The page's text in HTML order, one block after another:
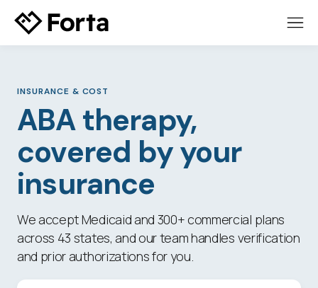
INSURANCE & COST
ABA therapy,
covered by your
insurance
We accept Medicaid and 300+ commercial plans
across 43 states, and our team handles verification
and prior authorizations for you.